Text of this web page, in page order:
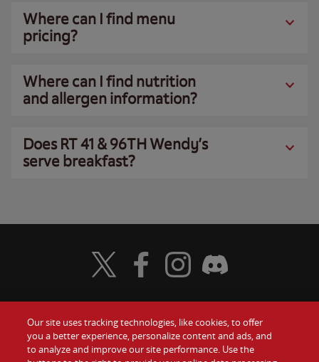
Where can I find menu
pricing?
Where can I find nutrition
and allergen information?
Does RT 41 & 96TH Wendy’s
serve breakfast?
Food Gift Cards
Visit Wendy's Twitter
Visit Wendy's Facebook
Visit Wendy's Instagram
Visit Wendy's Discord
Our site uses tracking technologies, like cookies, to offer
you a better experience, personalize content and ads, and
to analyze and improve our site performance. Use the